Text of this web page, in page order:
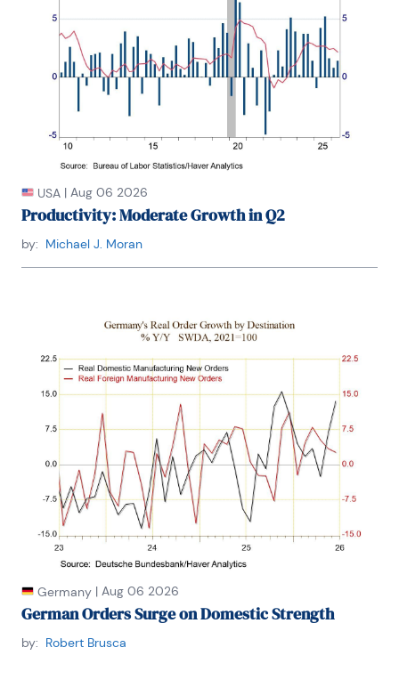
USA | Aug 06 2026
Productivity: Moderate Growth in Q2
by: Michael J. Moran
Germany | Aug 06 2026
German Orders Surge on Domestic Strength
by: Robert Brusca